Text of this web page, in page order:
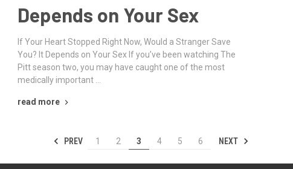
Depends on Your Sex
If Your Heart Stopped Right Now, Would a Stranger Save
You? It Depends on Your Sex If you’ve been watching The
Pitt season two, you may have caught one of the most
medically important …
read more
PREV 1 2 3 4 5 6 NEXT